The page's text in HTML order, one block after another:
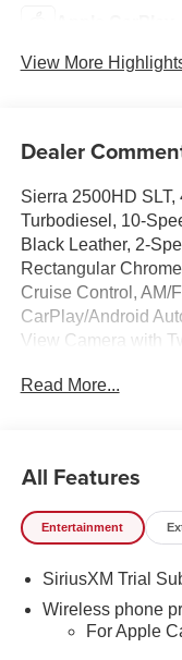
View More
Dealer
Sierra 2500HD
Turbodiesel, 10-
Black Leather, 2-
Rectangular
Cruise Control, AM/
CarPlay/Android
View Camera with
Grille with Chrome
Row Outboard
seats, Heated
Guidance with Hitch
System, LED Cargo
Roof Marker
Services Capable,
Read More...
All Features
Entertainment
SiriusXM Trial
Wireless phone
For Apple